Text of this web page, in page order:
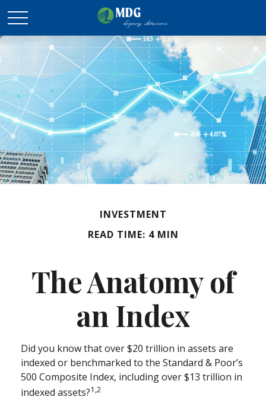
INVESTMENT
READ TIME: 4 MIN
The Anatomy of
an Index
Did you know that over $20 trillion in assets are
indexed or benchmarked to the Standard & Poor’s
500 Composite Index, including over $13 trillion in
indexed assets?1,2